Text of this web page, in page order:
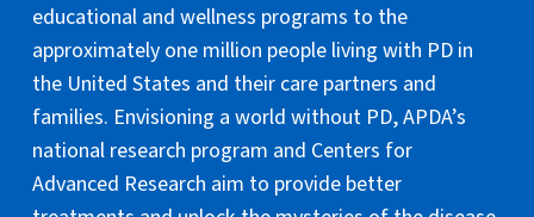
educational and wellness programs to the
approximately one million people living with PD in
the United States and their care partners and
families. Envisioning a world without PD, APDA’s
national research program and Centers for
Advanced Research aim to provide better